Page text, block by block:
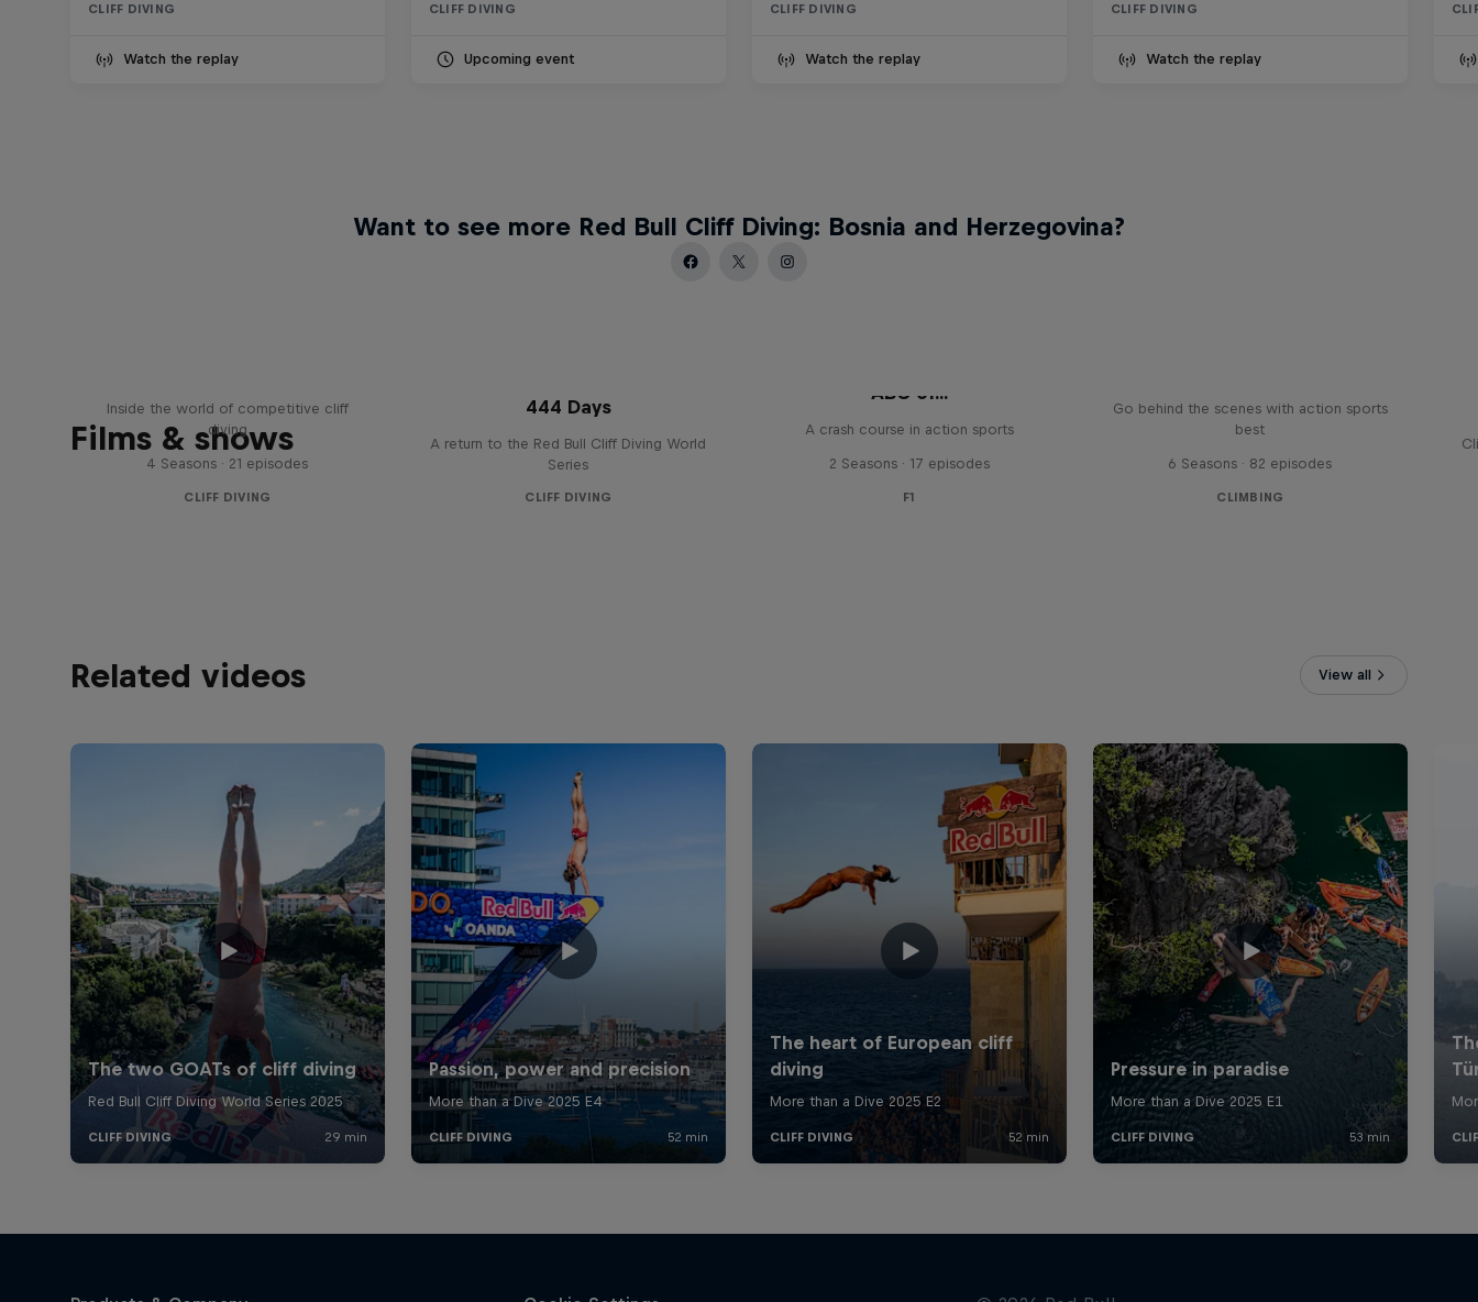
CLIFF DIVING
Watch the replay
CLIFF DIVING
Upcoming event
CLIFF DIVING
Watch the replay
CLIFF DIVING
Watch the replay
Want to see more Red Bull Cliff Diving: Bosnia and Herzegovina?
Films & shows
Inside the world of competitive cliff
diving
4 Seasons · 21 episodes
CLIFF DIVING
444 Days
A return to the Red Bull Cliff Diving World
Series
CLIFF DIVING
ABC of...
A crash course in action sports
2 Seasons · 17 episodes
F1
Go behind the scenes with action sports
best
6 Seasons · 82 episodes
CLIMBING
Related videos View all